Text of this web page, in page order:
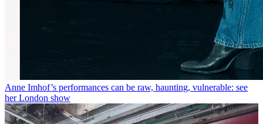
Anne Imhof’s performances can be raw, haunting, vulnerable: see
her London show